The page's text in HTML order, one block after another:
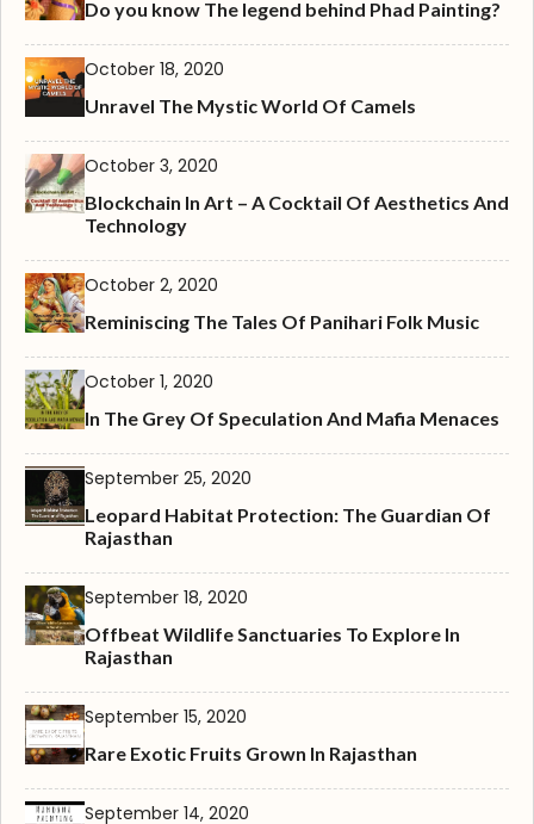
Do you know The legend behind Phad Painting?
October 18, 2020
Unravel The Mystic World Of Camels
October 3, 2020
Blockchain In Art – A Cocktail Of Aesthetics And
Technology
October 2, 2020
Reminiscing The Tales Of Panihari Folk Music
October 1, 2020
In The Grey Of Speculation And Mafia Menaces
September 25, 2020
Leopard Habitat Protection: The Guardian Of
Rajasthan
September 18, 2020
Offbeat Wildlife Sanctuaries To Explore In
Rajasthan
September 15, 2020
Rare Exotic Fruits Grown In Rajasthan
September 14, 2020